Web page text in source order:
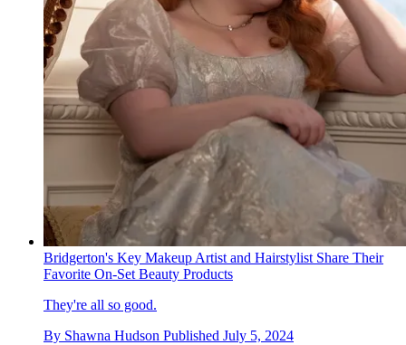
Bridgerton's Key Makeup Artist and Hairstylist Share Their
Favorite On-Set Beauty Products
They're all so good.
By Shawna Hudson Published July 5, 2024